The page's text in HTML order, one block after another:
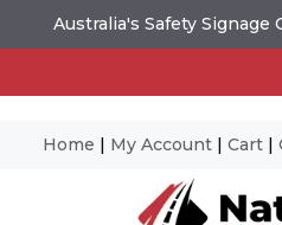
Australia's Safety Signage
Home | My Account | Cart |